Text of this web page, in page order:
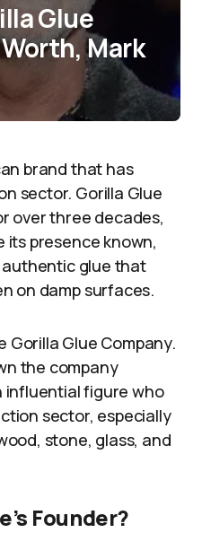
Glue
Mark
brand that has
sector. Gorilla Glue
over three decades,
its presence known,
glue that
on damp surfaces.
Gorilla Glue Company.
the company
influential figure who
sector, especially
stone, glass, and
Founder?